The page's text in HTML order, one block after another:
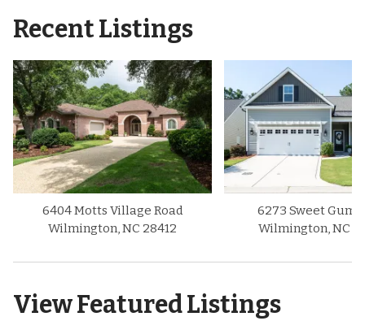
Recent Listings
6404 Motts Village Road
Wilmington, NC 28412
6273 Sweet Gum
Wilmington, NC
View Featured Listings